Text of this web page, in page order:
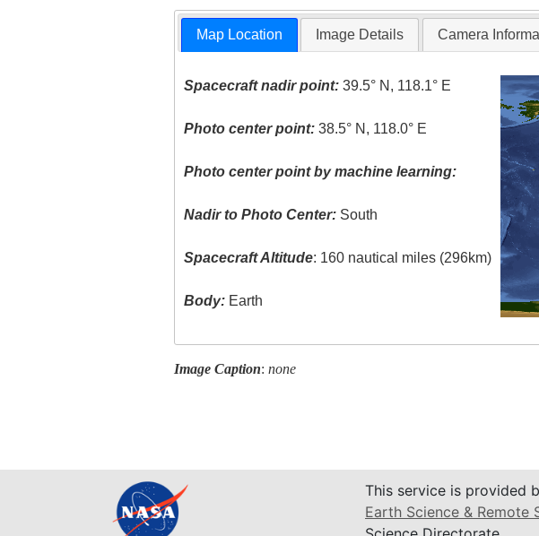
Map Location Image Details Camera
Spacecraft nadir point: 39.5° N, 118.1° E
Photo center point: 38.5° N, 118.0° E
Photo center point by machine learning:
Nadir to Photo Center: South
Spacecraft Altitude: 160 nautical miles (296km)
Body: Earth
Image Caption: none
This service is provided
Earth Science & Remote